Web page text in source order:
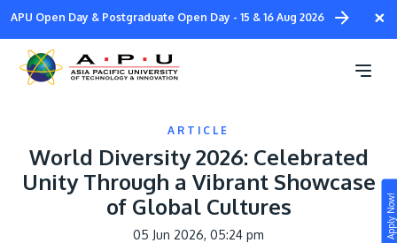
Apply Now!
Skip
main
content
×
APU Open Day & Postgraduate Open Day - 15 & 16 Aug 2026
ARTICLE
World Diversity 2026: Celebrated
Unity Through a Vibrant Showcase
of Global Cultures
05 Jun 2026, 05:24 pm